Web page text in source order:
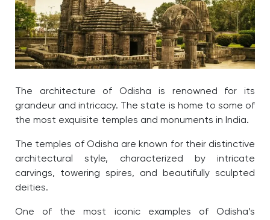
The architecture of Odisha is renowned for its
grandeur and intricacy. The state is home to some of
the most exquisite temples and monuments in India.
The temples of Odisha are known for their distinctive
architectural style, characterized by intricate
carvings, towering spires, and beautifully sculpted
deities.
One of the most iconic examples of Odisha’s